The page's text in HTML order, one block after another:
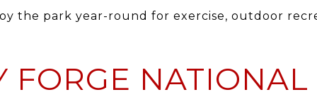
the park year-round for exercise, outdoor
FORGE NATIONAL